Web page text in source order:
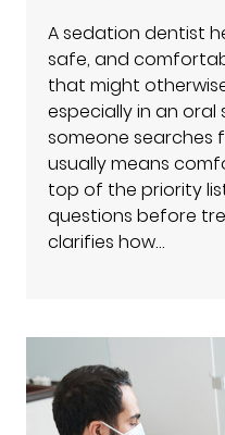
A sedation dentist
safe, and
that might
especially in an oral
someone searches
usually means
top of the priority
questions before
clarifies how…